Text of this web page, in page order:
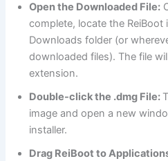
Open the Downloaded File:
complete, locate the ReiBoot
Downloads folder (or
downloaded files). The file
extension.
Double-click the .dmg File:
image and open a new
installer.
Drag ReiBoot to